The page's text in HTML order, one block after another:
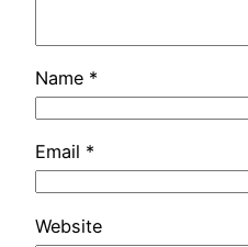
Name *
Email *
Website